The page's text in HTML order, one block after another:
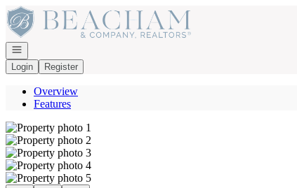
Go to: Homepage
Open navigation
Login
Register
Overview
Features